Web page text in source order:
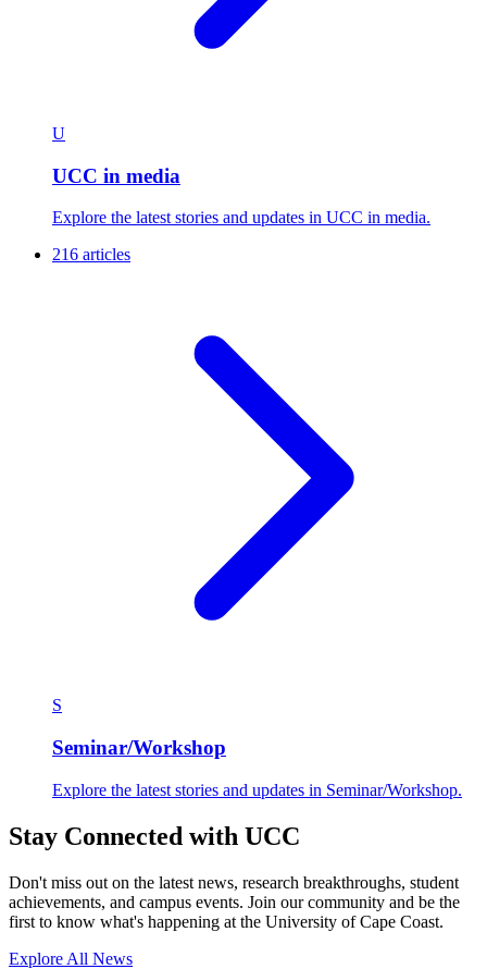
U
UCC in media
Explore the latest stories and updates in UCC in media.
216 articles
S
Seminar/Workshop
Explore the latest stories and updates in Seminar/Workshop.
Stay Connected with UCC
Don't miss out on the latest news, research breakthroughs, student
achievements, and campus events. Join our community and be the
first to know what's happening at the University of Cape Coast.
Explore All News